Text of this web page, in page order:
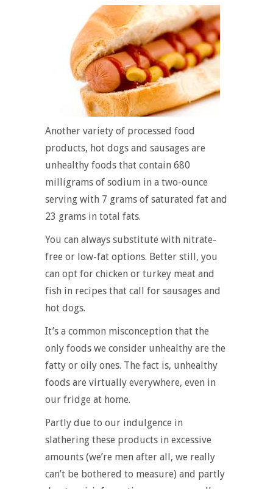
Another variety of processed food
products, hot dogs and sausages are
unhealthy foods that contain 680
milligrams of sodium in a two-ounce
serving with 7 grams of saturated fat and
23 grams in total fats.
You can always substitute with nitrate-
free or low-fat options. Better still, you
can opt for chicken or turkey meat and
fish in recipes that call for sausages and
hot dogs.
It’s a common misconception that the
only foods we consider unhealthy are the
fatty or oily ones. The fact is, unhealthy
foods are virtually everywhere, even in
our fridge at home.
Partly due to our indulgence in
slathering these products in excessive
amounts (we’re men after all, we really
can’t be bothered to measure) and partly